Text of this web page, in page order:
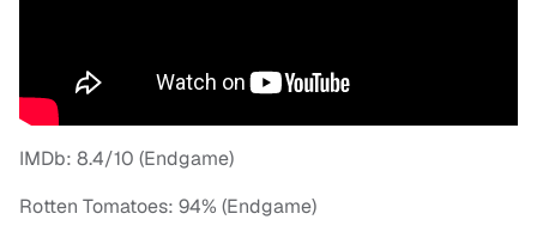
IMDb: 8.4/10 (Endgame)
Rotten Tomatoes: 94% (Endgame)